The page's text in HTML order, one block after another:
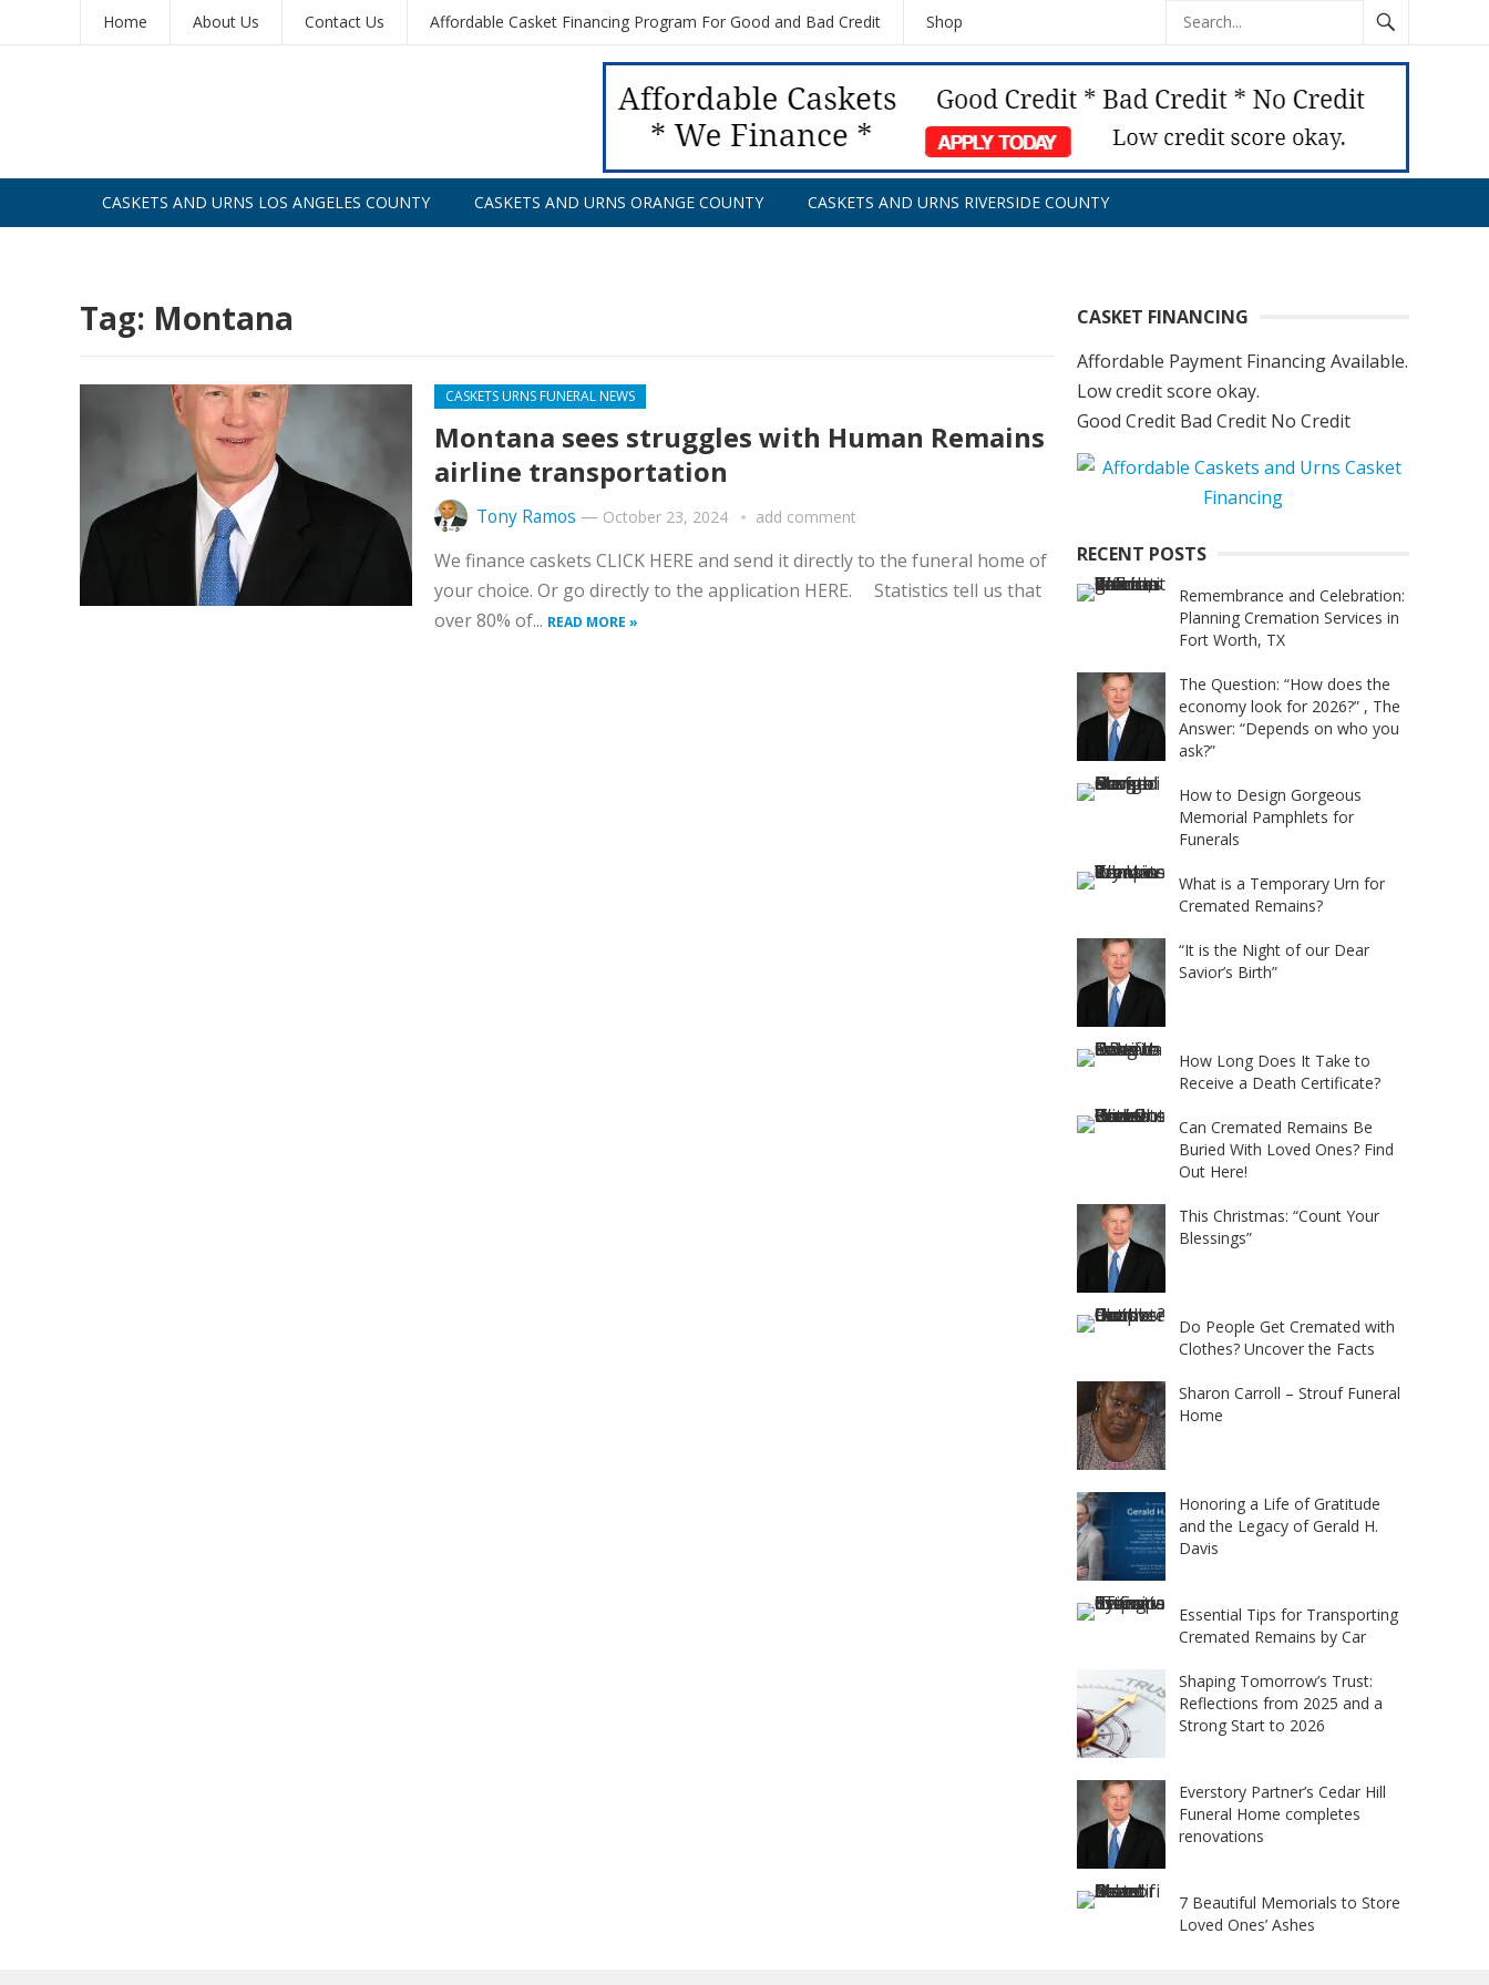
Home About Us Contact Us Affordable Casket Financing Program For Good and Bad Credit Shop
CASKETS AND URNS LOS ANGELES COUNTY CASKETS AND URNS ORANGE COUNTY CASKETS AND URNS RIVERSIDE COUNTY
Tag: Montana
CASKETS URNS FUNERAL NEWS
Montana sees struggles with Human Remains
airline transportation
Tony Ramos — October 23, 2024 add comment
We finance caskets CLICK HERE and send it directly to the funeral home of
your choice. Or go directly to the application HERE. Statistics tell us that
over 80% of... READ MORE »
CASKET FINANCING
Affordable Payment Financing Available.
Low credit score okay.
Good Credit Bad Credit No Credit
RECENT POSTS
Remembrance and Celebration:
Planning Cremation Services in
Fort Worth, TX
The Question: “How does the
economy look for 2026?” , The
Answer: “Depends on who you
ask?”
How to Design Gorgeous
Memorial Pamphlets for
Funerals
What is a Temporary Urn for
Cremated Remains?
“It is the Night of our Dear
Savior’s Birth”
How Long Does It Take to
Receive a Death Certificate?
Can Cremated Remains Be
Buried With Loved Ones? Find
Out Here!
This Christmas: “Count Your
Blessings”
Do People Get Cremated with
Clothes? Uncover the Facts
Sharon Carroll – Strouf Funeral
Home
Honoring a Life of Gratitude
and the Legacy of Gerald H.
Davis
Essential Tips for Transporting
Cremated Remains by Car
Shaping Tomorrow’s Trust:
Reflections from 2025 and a
Strong Start to 2026
Everstory Partner’s Cedar Hill
Funeral Home completes
renovations
7 Beautiful Memorials to Store
Loved Ones’ Ashes